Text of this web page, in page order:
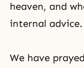
heaven, and
internal advice.
We have